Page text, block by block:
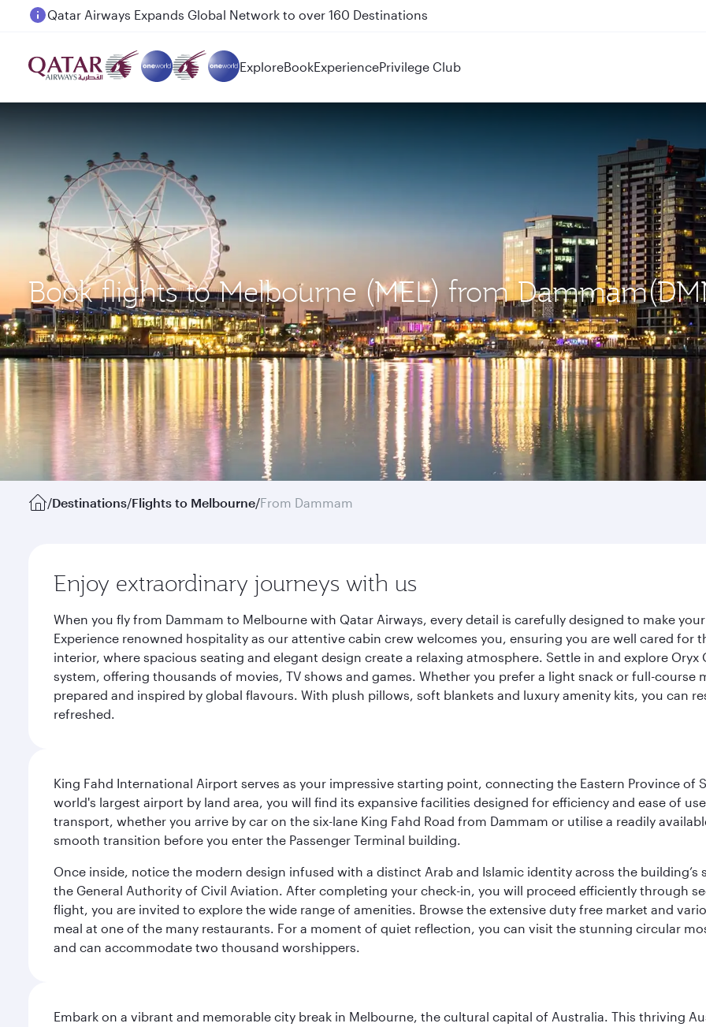
Passengers flying between Doha and Auckland on QR914 and QR915
ExploreBookExperiencePrivilege Club
Book flights to Melbourne (MEL) from
/Destinations/Flights to Melbourne/From Dammam
Enjoy extraordinary journeys with us
When you fly from Dammam to Melbourne with Qatar Airways, every detail is carefully designed to make
Experience renowned hospitality as our attentive cabin crew welcomes you, ensuring you are well cared
interior, where spacious seating and elegant design create a relaxing atmosphere. Settle in and explore
system, offering thousands of movies, TV shows and games. Whether you prefer a light snack or full-
prepared and inspired by global flavours. With plush pillows, soft blankets and luxury amenity kits, you can
refreshed.
King Fahd International Airport serves as your impressive starting point, connecting the Eastern Province of
world's largest airport by land area, you will find its expansive facilities designed for efficiency and ease of
transport, whether you arrive by car on the six-lane King Fahd Road from Dammam or utilise a readily
smooth transition before you enter the Passenger Terminal building.
Once inside, notice the modern design infused with a distinct Arab and Islamic identity across the building’s
the General Authority of Civil Aviation. After completing your check-in, you will proceed efficiently through
flight, you are invited to explore the wide range of amenities. Browse the extensive duty free market and
meal at one of the many restaurants. For a moment of quiet reflection, you can visit the stunning circular
and can accommodate two thousand worshippers.
Embark on a vibrant and memorable city break in Melbourne, the cultural capital of Australia. This thriving